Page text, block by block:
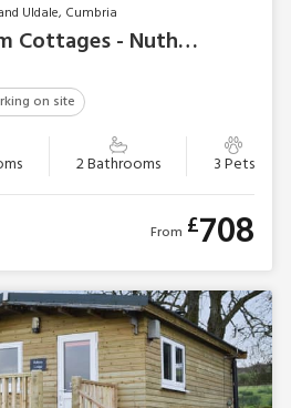
Uldale, Cumbria
Wallace Lane Farm Cottages - Nuthatch Cottage
on site
2 Bathrooms 3 Pets
From £708